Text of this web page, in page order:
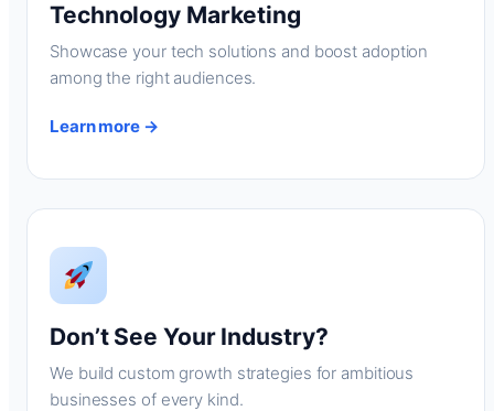
Technology Marketing
Showcase your tech solutions and boost adoption
among the right audiences.
Learn more →
Don’t See Your Industry?
We build custom growth strategies for ambitious
businesses of every kind.